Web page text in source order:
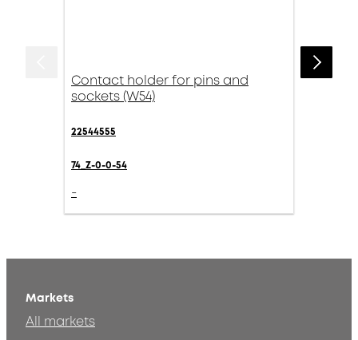
Contact holder for pins and
sockets (W54)
22544555
74_Z-0-0-54
-
Markets
All markets